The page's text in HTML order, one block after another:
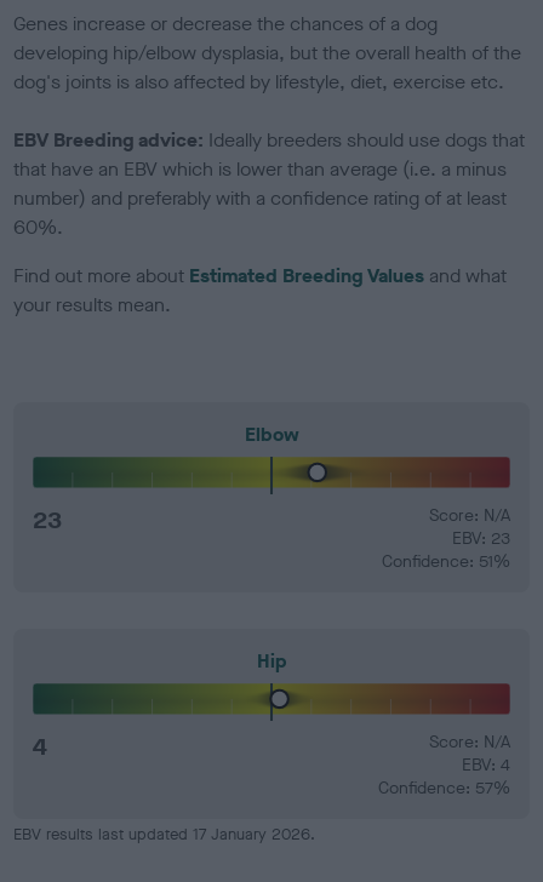
Genes increase or decrease the chances of a dog
developing hip/elbow dysplasia, but the overall health of the
dog's joints is also affected by lifestyle, diet, exercise etc.
EBV Breeding advice: Ideally breeders should use dogs that
that have an EBV which is lower than average (i.e. a minus
number) and preferably with a confidence rating of at least
60%.
Find out more about Estimated Breeding Values and what
your results mean.
Elbow
23
Score: N/A
EBV: 23
Confidence: 51%
Hip
4
Score: N/A
EBV: 4
Confidence: 57%
EBV results last updated 17 January 2026.